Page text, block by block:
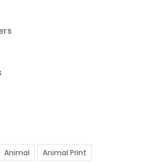
Animal
Animal Print